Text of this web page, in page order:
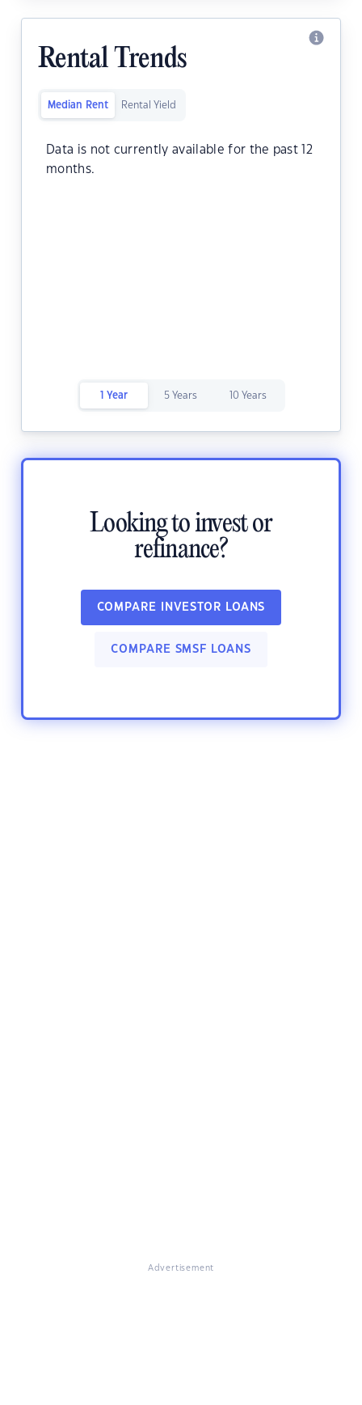
Rental Trends
Median Rent Rental Yield
Data is not currently available for the past 12
months.
1 Year 5 Years 10 Years
Looking to invest or
refinance?
COMPARE INVESTOR LOANS
COMPARE SMSF LOANS
Advertisement